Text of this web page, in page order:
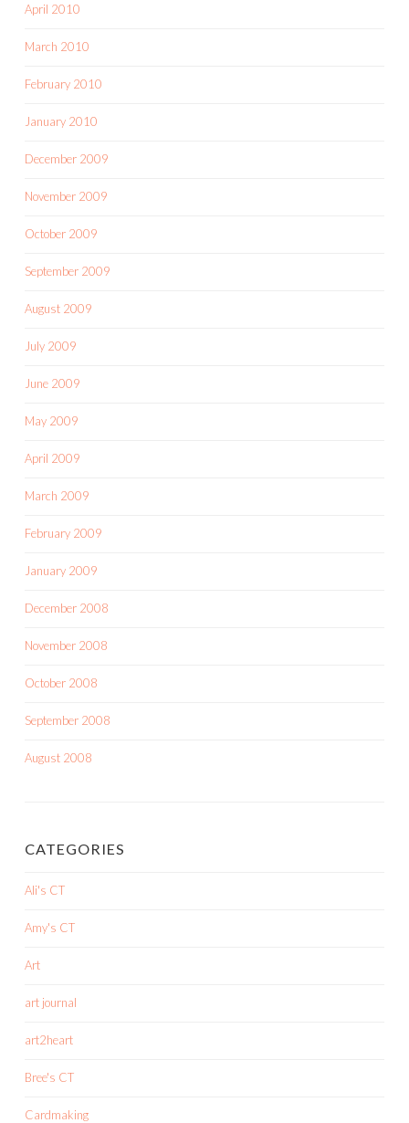
April 2010
March 2010
February 2010
January 2010
December 2009
November 2009
October 2009
September 2009
August 2009
July 2009
June 2009
May 2009
April 2009
March 2009
February 2009
January 2009
December 2008
November 2008
October 2008
September 2008
August 2008
CATEGORIES
Ali's CT
Amy's CT
Art
art journal
art2heart
Bree's CT
Cardmaking